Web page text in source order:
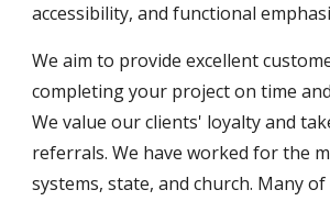
accessibility, and functional
We aim to provide excellent
completing your project on time
We value our clients' loyalty and
referrals. We have worked for the
systems, state, and church. Many